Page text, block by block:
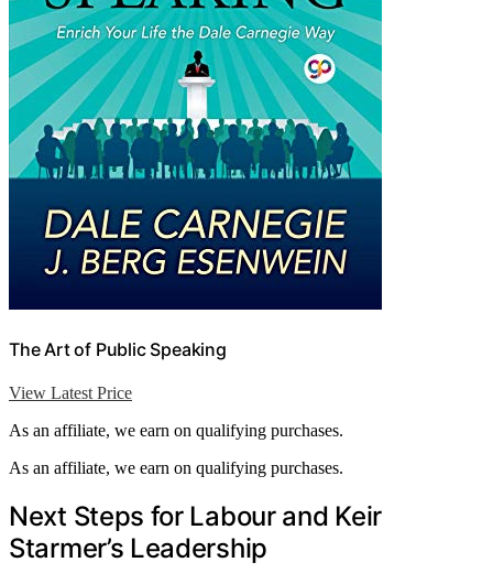
The Art of Public Speaking
View Latest Price
As an affiliate, we earn on qualifying purchases.
As an affiliate, we earn on qualifying purchases.
Next Steps for Labour and Keir
Starmer’s Leadership